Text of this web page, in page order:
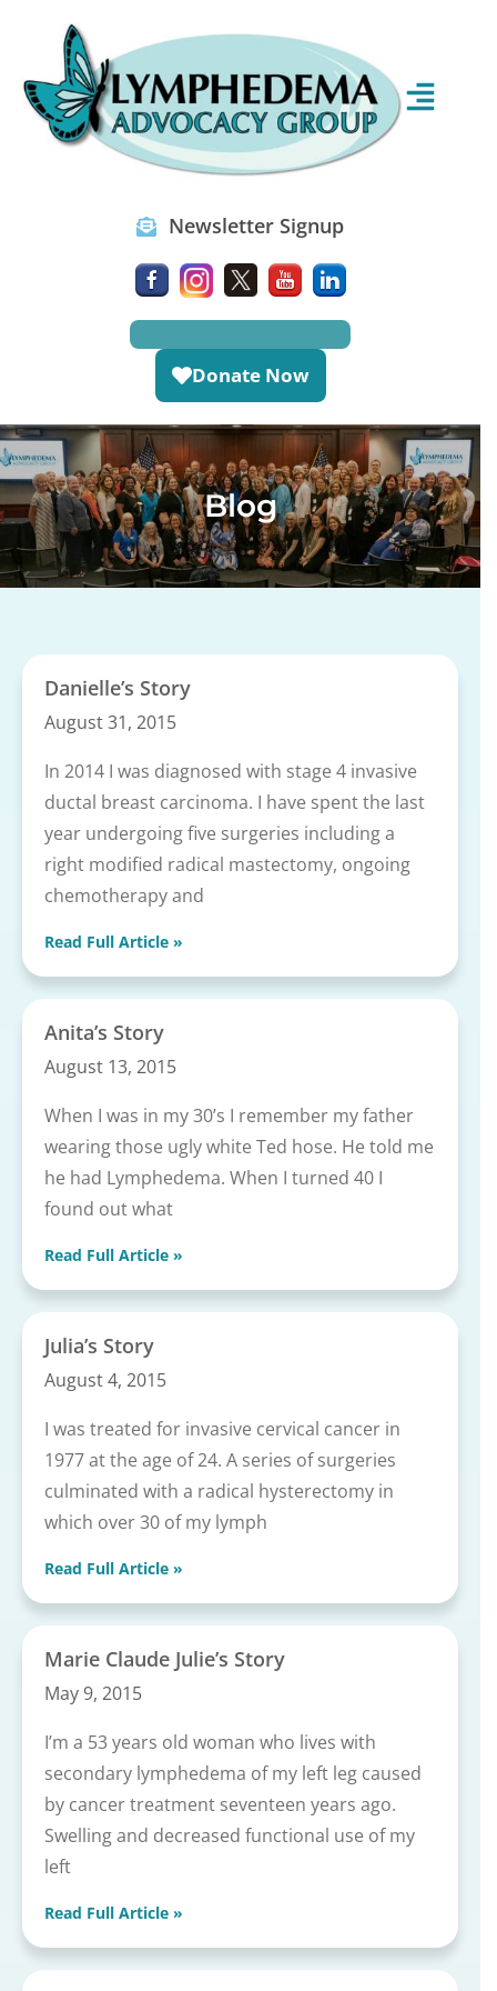
Newsletter Signup
Donate Now
Blog
Danielle’s Story
August 31, 2015
In 2014 I was diagnosed with stage 4 invasive
ductal breast carcinoma. I have spent the last
year undergoing five surgeries including a
right modified radical mastectomy, ongoing
chemotherapy and
Read Full Article »
Anita’s Story
August 13, 2015
When I was in my 30’s I remember my father
wearing those ugly white Ted hose. He told me
he had Lymphedema. When I turned 40 I
found out what
Read Full Article »
Julia’s Story
August 4, 2015
I was treated for invasive cervical cancer in
1977 at the age of 24. A series of surgeries
culminated with a radical hysterectomy in
which over 30 of my lymph
Read Full Article »
Marie Claude Julie’s Story
May 9, 2015
I’m a 53 years old woman who lives with
secondary lymphedema of my left leg caused
by cancer treatment seventeen years ago.
Swelling and decreased functional use of my
left
Read Full Article »